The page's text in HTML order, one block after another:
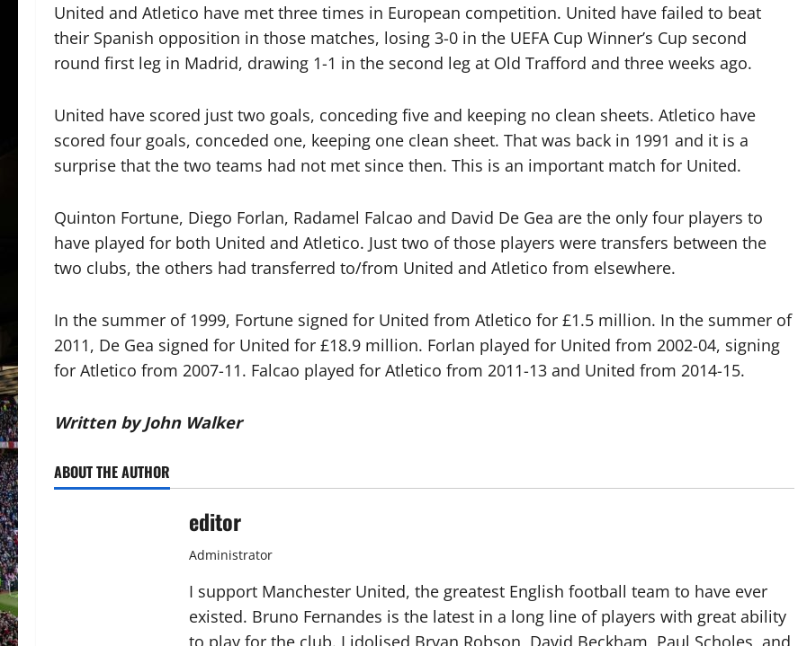
United and Atletico have met three times in European competition. United have failed to beat
their Spanish opposition in those matches, losing 3-0 in the UEFA Cup Winner’s Cup second
round first leg in Madrid, drawing 1-1 in the second leg at Old Trafford and three weeks ago.
United have scored just two goals, conceding five and keeping no clean sheets. Atletico have
scored four goals, conceded one, keeping one clean sheet. That was back in 1991 and it is a
surprise that the two teams had not met since then. This is an important match for United.
Quinton Fortune, Diego Forlan, Radamel Falcao and David De Gea are the only four players to
have played for both United and Atletico. Just two of those players were transfers between the
two clubs, the others had transferred to/from United and Atletico from elsewhere.
In the summer of 1999, Fortune signed for United from Atletico for £1.5 million. In the summer of
2011, De Gea signed for United for £18.9 million. Forlan played for United from 2002-04, signing
for Atletico from 2007-11. Falcao played for Atletico from 2011-13 and United from 2014-15.
Written by John Walker
ABOUT THE AUTHOR
editor
Administrator
I support Manchester United, the greatest English football team to have ever
existed. Bruno Fernandes is the latest in a long line of players with great ability